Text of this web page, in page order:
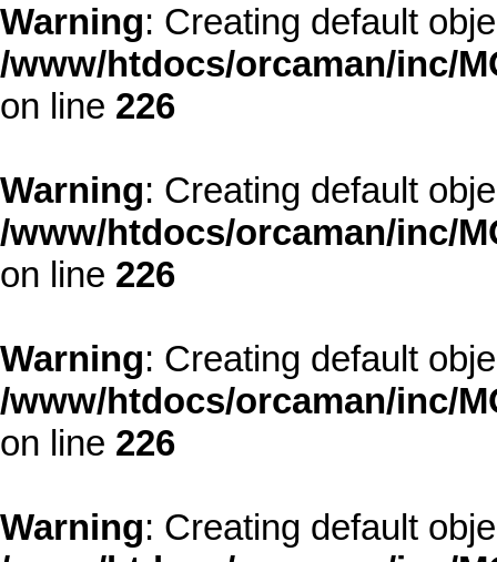
Warning: Creating default
/www/htdocs/orcaman/inc/
on line 226
Warning: Creating default
/www/htdocs/orcaman/inc/
on line 226
Warning: Creating default
/www/htdocs/orcaman/inc/
on line 226
Warning: Creating default